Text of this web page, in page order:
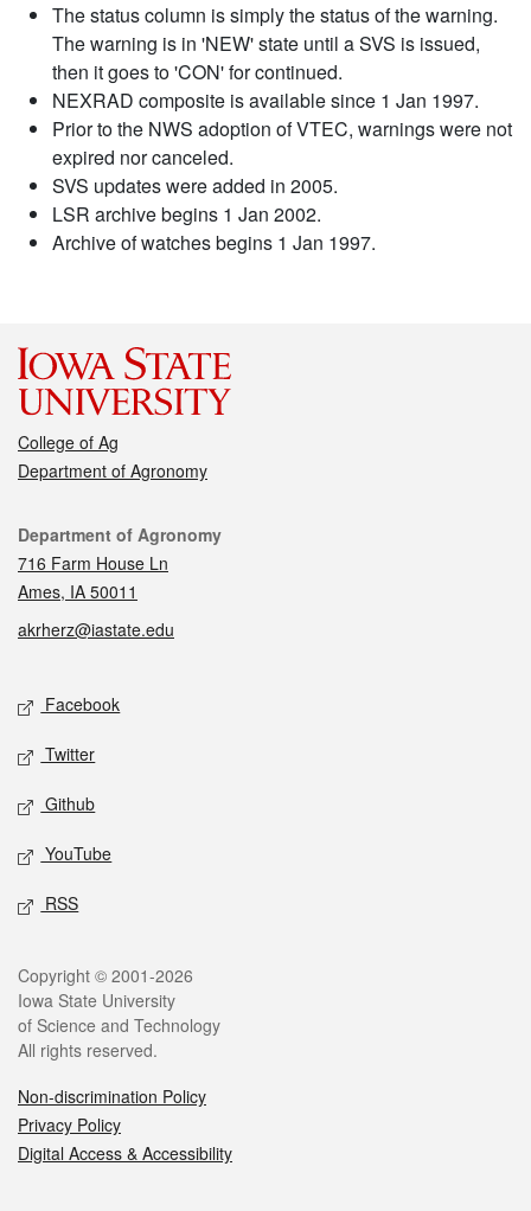
The status column is simply the status of the warning.
The warning is in 'NEW' state until a SVS is issued,
then it goes to 'CON' for continued.
NEXRAD composite is available since 1 Jan 1997.
Prior to the NWS adoption of VTEC, warnings were not
expired nor canceled.
SVS updates were added in 2005.
LSR archive begins 1 Jan 2002.
Archive of watches begins 1 Jan 1997.
College of Ag
Department of Agronomy
Contact
Department of Agronomy
716 Farm House Ln
Ames, IA 50011
akrherz@iastate.edu
Social media
Facebook
Twitter
Github
YouTube
RSS
Legal
Copyright © 2001-2026
Iowa State University
of Science and Technology
All rights reserved.
Non-discrimination Policy
Privacy Policy
Digital Access & Accessibility